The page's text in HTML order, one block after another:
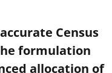
Census
formulation
allocation of